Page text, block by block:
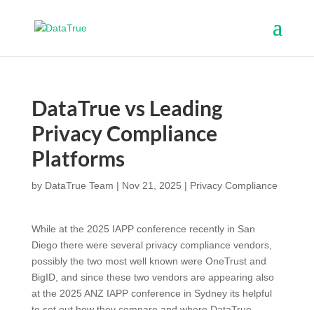
DataTrue vs Leading
Privacy Compliance
Platforms
by DataTrue Team | Nov 21, 2025 | Privacy Compliance
While at the 2025 IAPP conference recently in San
Diego there were several privacy compliance vendors,
possibly the two most well known were OneTrust and
BigID, and since these two vendors are appearing also
at the 2025 ANZ IAPP conference in Sydney its helpful